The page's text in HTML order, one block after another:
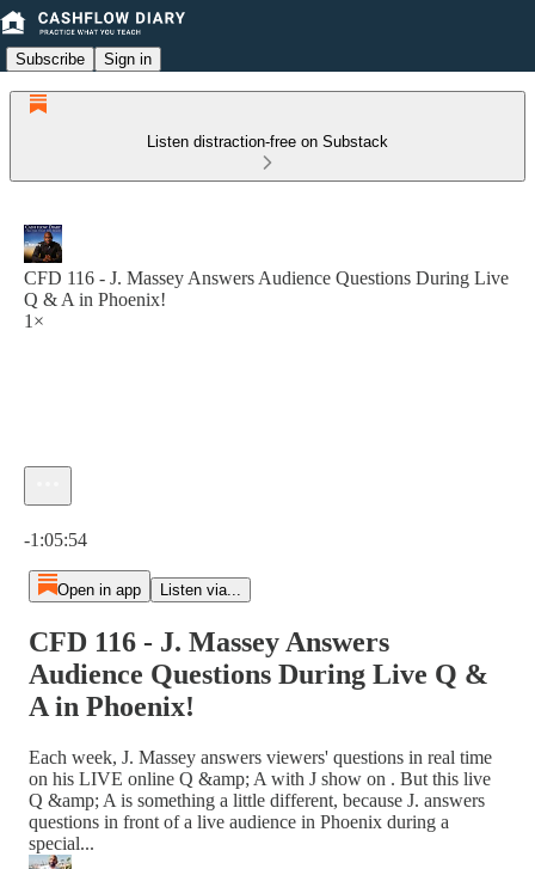
Subscribe Sign in
Listen distraction-free on Substack
CFD 116 - J. Massey Answers Audience Questions During Live
Q & A in Phoenix!
1×
-1:05:54
Open in app Listen via...
CFD 116 - J. Massey Answers
Audience Questions During Live Q &
A in Phoenix!
Each week, J. Massey answers viewers' questions in real time
on his LIVE online Q &amp; A with J show on . But this live
Q &amp; A is something a little different, because J. answers
questions in front of a live audience in Phoenix during a
special...